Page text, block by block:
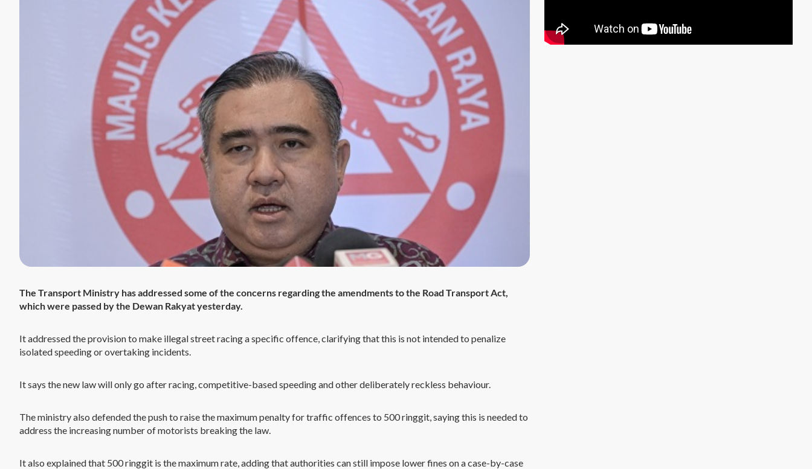
The Transport Ministry has addressed some of the concerns regarding the amendments to the Road Transport Act,
which were passed by the Dewan Rakyat yesterday.
It addressed the provision to make illegal street racing a specific offence, clarifying that this is not intended to penalize
isolated speeding or overtaking incidents.
It says the new law will only go after racing, competitive-based speeding and other deliberately reckless behaviour.
The ministry also defended the push to raise the maximum penalty for traffic offences to 500 ringgit, saying this is needed to
address the increasing number of motorists breaking the law.
It also explained that 500 ringgit is the maximum rate, adding that authorities can still impose lower fines on a case-by-case